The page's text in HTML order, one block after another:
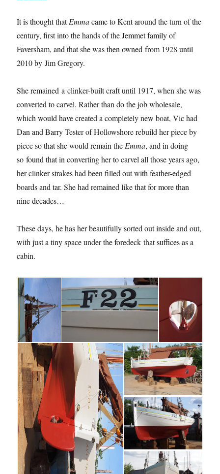
It is thought thatEmmacame to Kent around the turn of the
century, first into the hands of the Jemmet family of
Faversham, and that she was then owned from 1928 until
2010 by Jim Gregory.
She remained a clinker-built craft until 1917, when she was
converted to carvel. Rather than do the job wholesale,
which would have created a completely new boat, Vic had
Dan and Barry Tester of Hollowshore rebuild her piece by
piece so that she would remain the Emma, and in doing
so found that in converting her to carvel all those years ago,
her clinker strakes had been filled out with feather-edged
boards and tar. She had remained like that for more than
nine decades…
These days, he has her beautifully sorted out inside and out,
with just a tiny space under the foredeck that suffices as a
cabin.